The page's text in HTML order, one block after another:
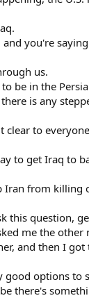
you're
us.
be in the
is any
clear to
to get Iraq to
Iran from
this question,
me the other
and then I got
good options to
there's